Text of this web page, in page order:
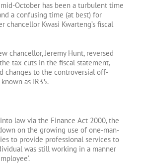
October has been a turbulent time
a confusing time (at best) for
chancellor Kwasi Kwarteng’s fiscal
chancellor, Jeremy Hunt, reversed
tax cuts in the fiscal statement,
changes to the controversial off-
as IR35.
law via the Finance Act 2000, the
on the growing use of one-man-
to provide professional services to
was still working in a manner